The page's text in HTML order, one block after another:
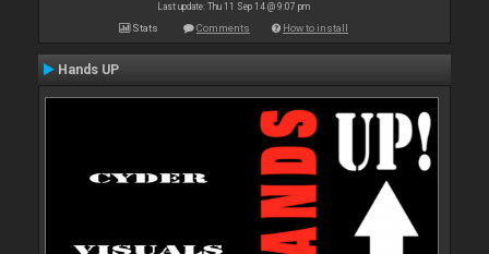
Last update: Thu 11 Sep 14 @ 9:07 pm
Stats Comments How to install
Hands UP